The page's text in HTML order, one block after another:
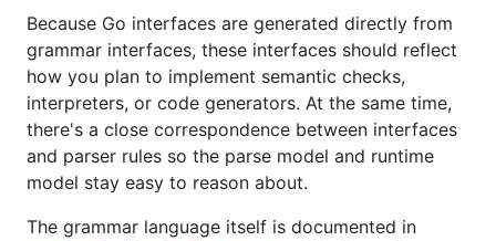
gen.go with
directives for
grammar-based code generation
services.go
with customization points for
generated services
<language-id>.fb as the initial grammar
definition
cmd/<language-id>-lsp/main.go
Because Go interfaces are generated directly from
grammar interfaces, these interfaces should reflect
how you plan to implement semantic checks,
interpreters, or code generators. At the same time,
there's a close correspondence between interfaces
and parser rules so the parse model and runtime
model stay easy to reason about.
The grammar language itself is documented in